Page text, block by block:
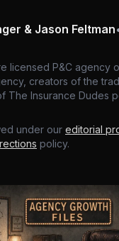
& Jason Feltman
licensed P&C agency
creators of the
The Insurance Dudes
under our editorial
policy.